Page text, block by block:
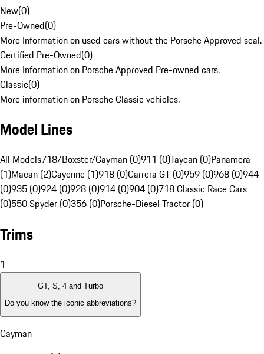
New(0)
Pre-Owned(0)
More Information on used cars without the Porsche Approved seal.
Certified Pre-Owned(0)
More Information on Porsche Approved Pre-owned cars.
Classic(0)
More information on Porsche Classic vehicles.
Model Lines
All Models718/Boxster/Cayman (0)911 (0)Taycan (0)Panamera
(1)Macan (2)Cayenne (1)918 (0)Carrera GT (0)959 (0)968 (0)944
(0)935 (0)924 (0)928 (0)914 (0)904 (0)718 Classic Race Cars
(0)550 Spyder (0)356 (0)Porsche-Diesel Tractor (0)
Trims
1
GT, S, 4 and Turbo
Do you know the iconic abbreviations?
Cayman